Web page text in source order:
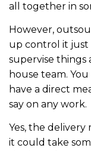
all together in
However,
up control it just
supervise things
house team.
have a direct
say on any work.
Yes, the
it could take